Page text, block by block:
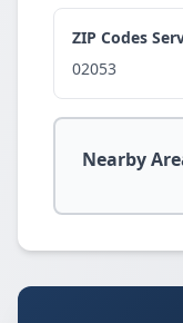
ZIP Codes
02053
Nearby